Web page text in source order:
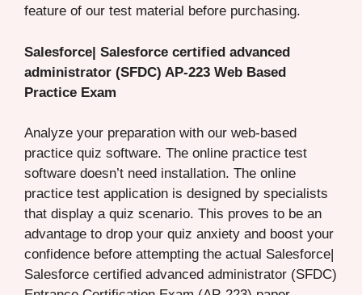
feature of our test material before purchasing.
Salesforce| Salesforce certified advanced
administrator (SFDC) AP-223 Web Based
Practice Exam
Analyze your preparation with our web-based
practice quiz software. The online practice test
software doesn’t need installation. The online
practice test application is designed by specialists
that display a quiz scenario. This proves to be an
advantage to drop your quiz anxiety and boost your
confidence before attempting the actual Salesforce|
Salesforce certified advanced administrator (SFDC)